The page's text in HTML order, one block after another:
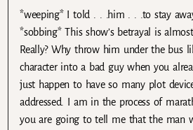
*weeping* I told . . .him . . .to stay
*sobbing* This show’s betrayal is
Really? Why throw him under the bus
character into a bad guy when you
just happen to have so many plot
addressed. I am in the process of
you are going to tell me that the man